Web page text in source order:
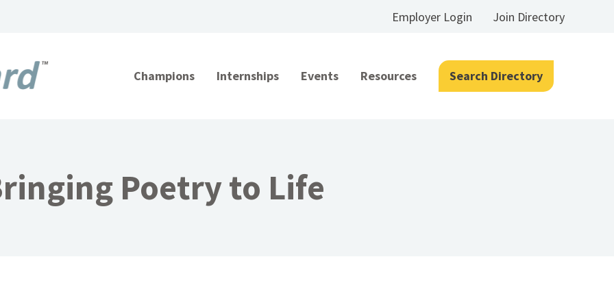
Employer Login
Join Directory
Champions Internships Events Resources Search Directory
Poetry to Life